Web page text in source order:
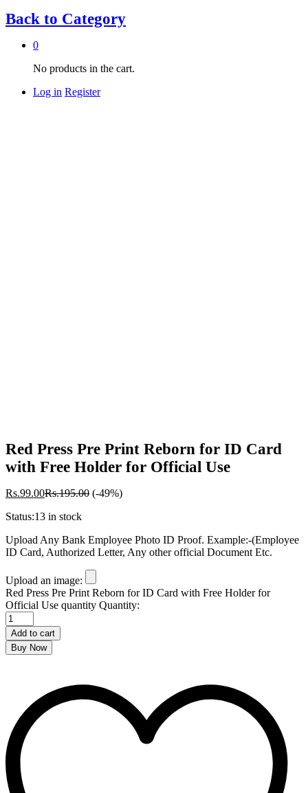
Back to Category
0
No products in the cart.
Log in Register
Red Press Pre Print Reborn for ID Card
with Free Holder for Official Use
Rs.99.00Rs.195.00 (-49%)
Status:13 in stock
Upload Any Bank Employee Photo ID Proof. Example:-(Employee
ID Card, Authorized Letter, Any other official Document Etc.
Upload an image:
Red Press Pre Print Reborn for ID Card with Free Holder for
Official Use quantity Quantity:
Add to cart
Buy Now